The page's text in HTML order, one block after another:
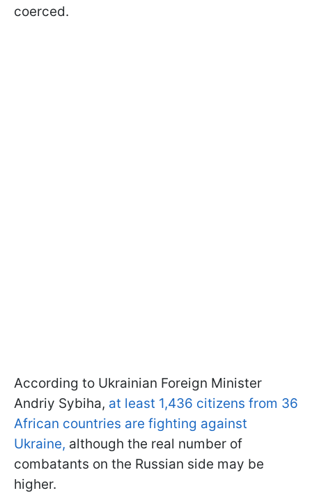
coerced.
According to Ukrainian Foreign Minister
Andriy Sybiha, at least 1,436 citizens from 36
African countries are fighting against
Ukraine, although the real number of
combatants on the Russian side may be
higher.